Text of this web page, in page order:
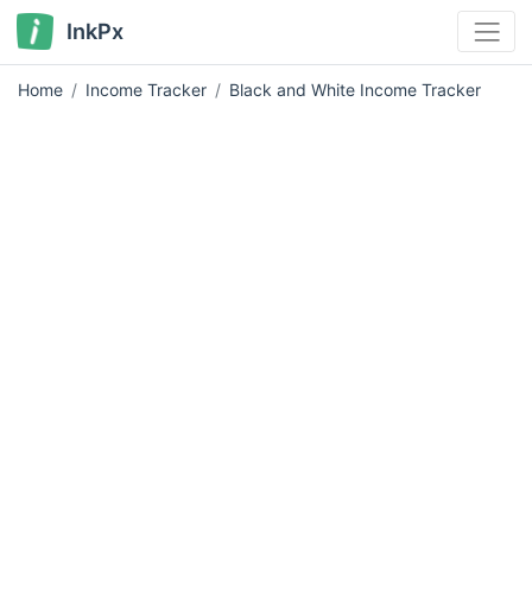
InkPx
Home Income Tracker Black and White Income Tracker